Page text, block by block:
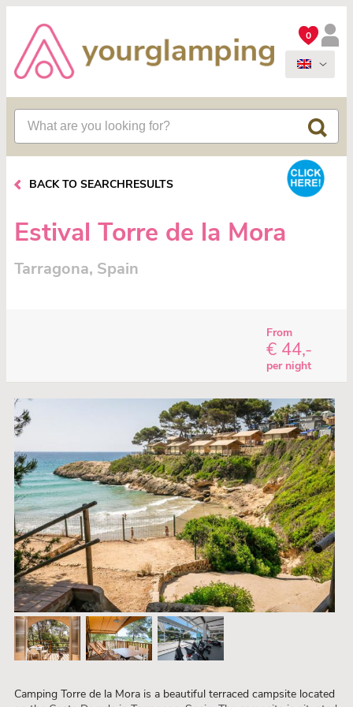
0
BACK TO SEARCHRESULTS
Estival Torre de la Mora
Tarragona, Spain
From
€ 44,-
per night
Camping Torre de la Mora is a beautiful terraced campsite located